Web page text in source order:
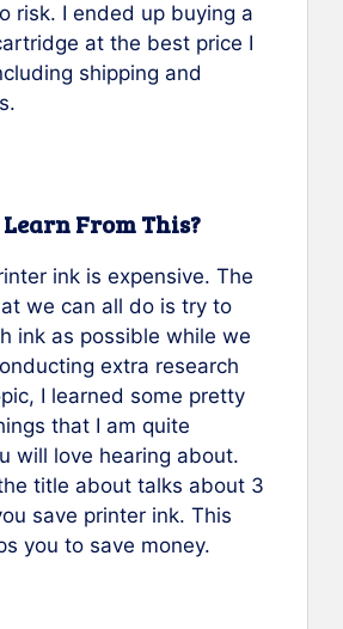
risk. I ended up buying a
at the best price I
shipping and
From This?
ink is expensive. The
we can all do is try to
ink as possible while we
extra research
I learned some pretty
that I am quite
will love hearing about.
title about talks about 3
save printer ink. This
you to save money.